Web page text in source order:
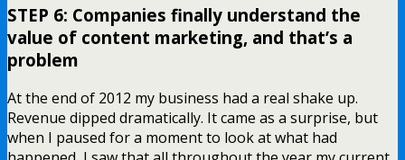
STEP 6: Companies finally understand the
value of content marketing, and that’s a
problem
At the end of 2012 my business had a real shake up.
Revenue dipped dramatically. It came as a surprise, but
when I paused for a moment to look at what had